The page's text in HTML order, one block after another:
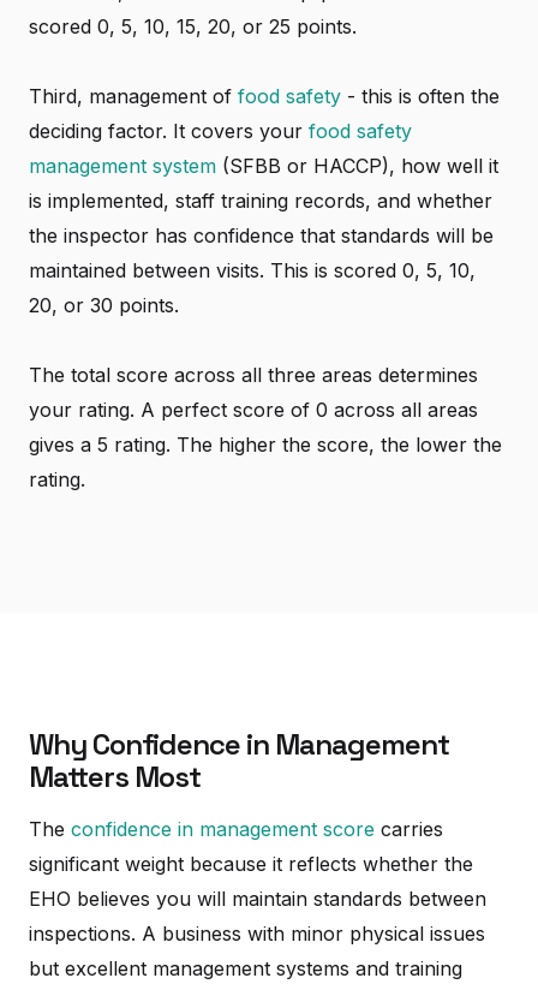
scored 0, 5, 10, 15, 20, or 25 points.
Third, management of food safety - this is often the
deciding factor. It covers your food safety
management system (SFBB or HACCP), how well it
is implemented, staff training records, and whether
the inspector has confidence that standards will be
maintained between visits. This is scored 0, 5, 10,
20, or 30 points.
The total score across all three areas determines
your rating. A perfect score of 0 across all areas
gives a 5 rating. The higher the score, the lower the
rating.
Why Confidence in Management
Matters Most
The confidence in management score carries
significant weight because it reflects whether the
EHO believes you will maintain standards between
inspections. A business with minor physical issues
but excellent management systems and training